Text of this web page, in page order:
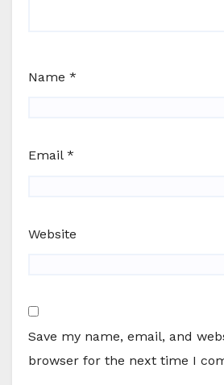
Name *
Email *
Website
Save my name, email, and
browser for the next time I